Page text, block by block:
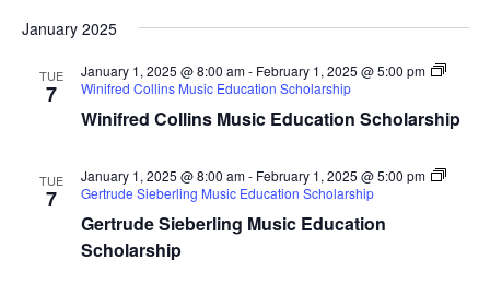
and
Views
January 2025
TUE
7
Winifred Collins Music Education Scholarship
January 1, 2025 @ 8:00 am- February 1, 2025 @ 5:00 pm
Winifred Collins Music Education Scholarship
TUE
7
Gertrude Sieberling Music Education
Scholarship
January 1, 2025 @ 8:00 am- February 1, 2025 @ 5:00 pm
Gertrude Sieberling Music Education Scholarship